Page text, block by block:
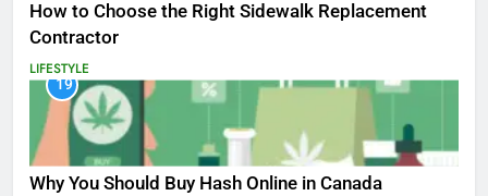
How to Choose the Right Sidewalk Replacement
Contractor
LIFESTYLE
19
Why You Should Buy Hash Online in Canada